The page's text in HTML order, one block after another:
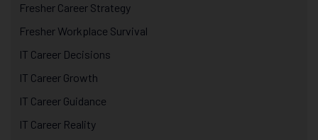
Fresher Career Strategy
Fresher Workplace Survival
IT Career Decisions
IT Career Growth
IT Career Guidance
IT Career Reality